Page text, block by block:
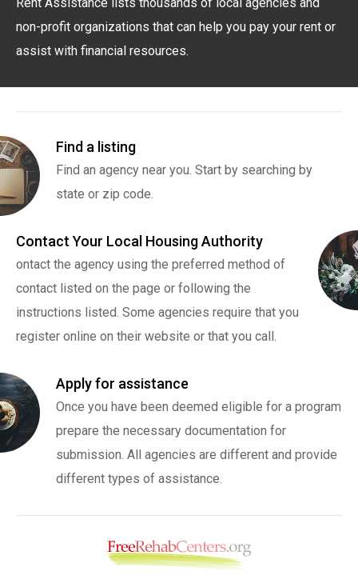
non-profit organizations that can help you pay your rent or
assist with financial resources.
Find a listing
Find an agency near you. Start by searching by
state or zip code.
Contact Your Local Housing Authority
ontact the agency using the preferred method of
contact listed on the page or following the
instructions listed. Some agencies require that you
register online on their website or that you call.
Apply for assistance
Once you have been deemed eligible for a program
prepare the necessary documentation for
submission. All agencies are different and provide
different types of assistance.